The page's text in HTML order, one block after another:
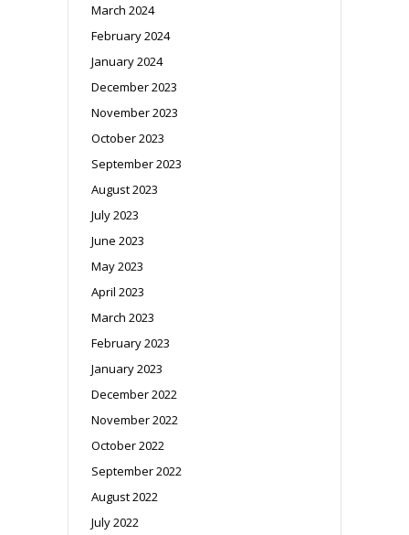
March 2024
February 2024
January 2024
December 2023
November 2023
October 2023
September 2023
August 2023
July 2023
June 2023
May 2023
April 2023
March 2023
February 2023
January 2023
December 2022
November 2022
October 2022
September 2022
August 2022
July 2022